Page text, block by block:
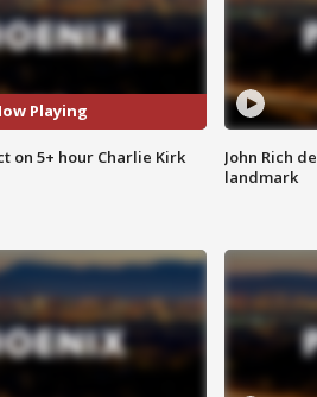
Playing
on 5+ hour Charlie Kirk
John Rich
landmark